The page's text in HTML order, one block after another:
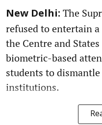
New Delhi: The
refused to entertain
the Centre and
biometric-based
students to
institutions.